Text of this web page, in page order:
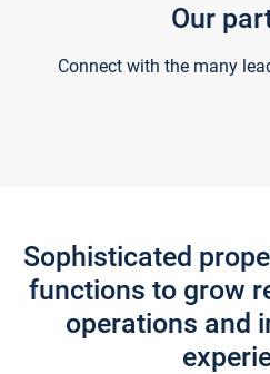
Our
Connect with the many
Sophisticated
functions to grow
operations and